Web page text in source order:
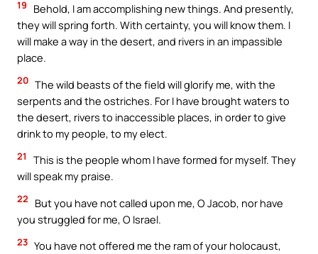
19
Behold, I am accomplishing new things. And presently,
they will spring forth. With certainty, you will know them. I
will make a way in the desert, and rivers in an impassible
place.
20 The wild beasts of the field will glorify me, with the
serpents and the ostriches. For I have brought waters to
the desert, rivers to inaccessible places, in order to give
drink to my people, to my elect.
21
This is the people whom I have formed for myself. They
will speak my praise.
22
But you have not called upon me, O Jacob, nor have
you struggled for me, O Israel.
23 You have not offered me the ram of your holocaust,